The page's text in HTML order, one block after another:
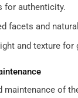
for authenticity.
facets and
and texture for
maintenance of